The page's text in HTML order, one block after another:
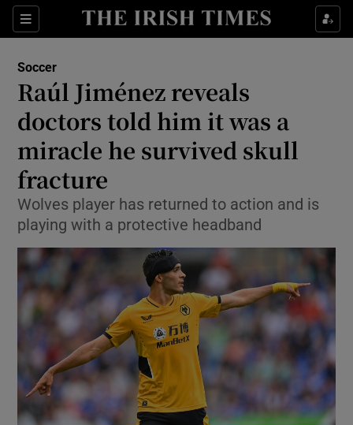
Sections
Show Property sub sections
Show Health sub sections
Show Life & Style sub sections
Show Culture sub sections
Show Environment sub sections
Show Science sub sections
Soccer
Raúl Jiménez reveals
doctors told him it was a
miracle he survived skull
fracture
Wolves player has returned to action and is
playing with a protective headband